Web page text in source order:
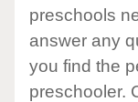
preschools
answer any
you find the
preschooler.